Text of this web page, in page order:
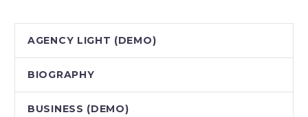
AGENCY LIGHT (DEMO)
BIOGRAPHY
BUSINESS (DEMO)